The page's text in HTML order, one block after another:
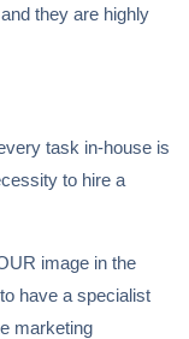
they are highly
task in-house is
to hire a
image in the
have a specialist
marketing